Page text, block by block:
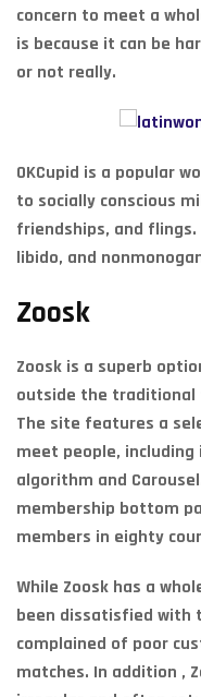
concern to meet a
is because it can be
or not really.
OKCupid is a popular
to socially conscious
friendships, and
libido, and
Zoosk
Zoosk is a superb
outside the traditional
The site features a
meet people,
algorithm and
membership bottom
members in eighty
While Zoosk has a
been dissatisfied with
complained of poor
matches. In addition ,